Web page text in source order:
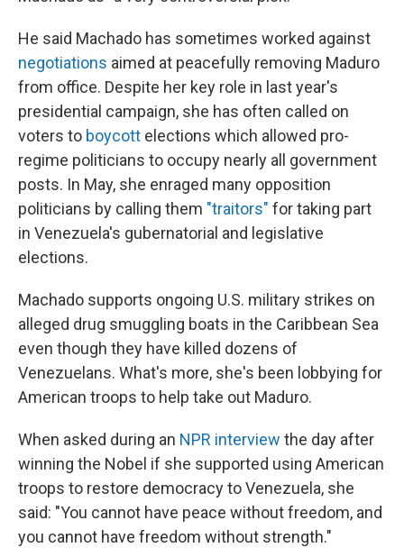
He said Machado has sometimes worked against
negotiations aimed at peacefully removing Maduro
from office. Despite her key role in last year's
presidential campaign, she has often called on
voters to boycott elections which allowed pro-
regime politicians to occupy nearly all government
posts. In May, she enraged many opposition
politicians by calling them "traitors" for taking part
in Venezuela's gubernatorial and legislative
elections.
Machado supports ongoing U.S. military strikes on
alleged drug smuggling boats in the Caribbean Sea
even though they have killed dozens of
Venezuelans. What's more, she's been lobbying for
American troops to help take out Maduro.
When asked during an NPR interview the day after
winning the Nobel if she supported using American
troops to restore democracy to Venezuela, she
said: "You cannot have peace without freedom, and
you cannot have freedom without strength."